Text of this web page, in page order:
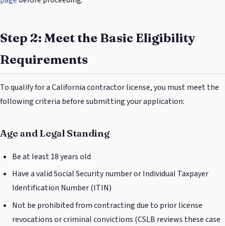
Step 2: Meet the Basic Eligibility
Requirements
To qualify for a California contractor license, you must meet the
following criteria before submitting your application:
Age and Legal Standing
Be at least 18 years old
Have a valid Social Security number or Individual Taxpayer
Identification Number (ITIN)
Not be prohibited from contracting due to prior license
revocations or criminal convictions (CSLB reviews these case